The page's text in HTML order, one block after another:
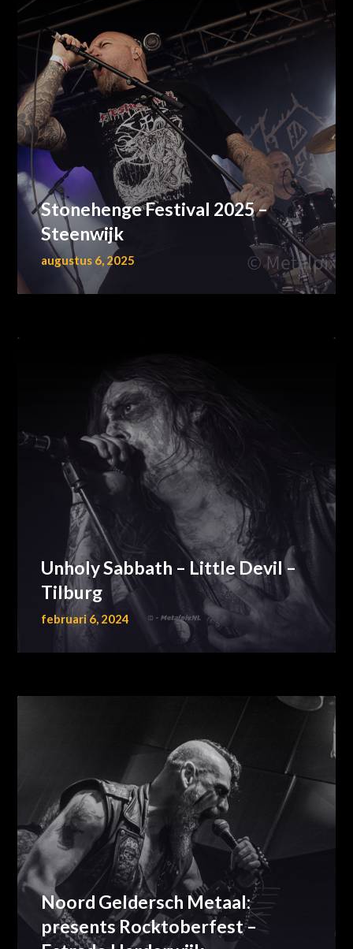
Stonehenge Festival 2025 –
Steenwijk
augustus 6, 2025
Unholy Sabbath – Little Devil –
Tilburg
februari 6, 2024
Noord Geldersch Metaal:
presents Rocktoberfest –